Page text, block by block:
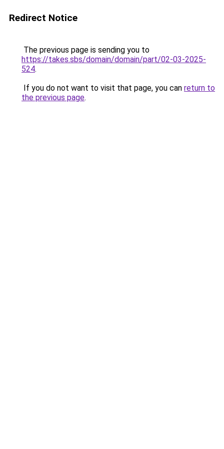
Redirect Notice
The previous page is sending you to
https://takes.sbs/domain/domain/part/02-03-2025-
524.
If you do not want to visit that page, you can return to
the previous page.